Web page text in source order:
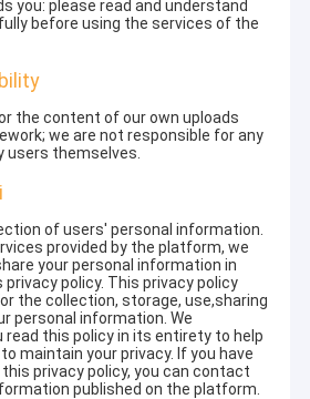
you: please read and understand
before using the services of the
the content of our own uploads
we are not responsible for any
themselves.
of users' personal information.
provided by the platform, we
your personal information in
policy. This privacy policy
the collection, storage, use,sharing
personal information. We
this policy in its entirety to help
maintain your privacy. If you have
privacy policy, you can contact
published on the platform.